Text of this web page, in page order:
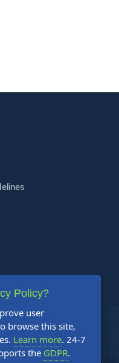
Policy?
user
browse this site,
Learn more. 24-7
the GDPR.